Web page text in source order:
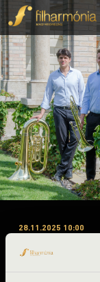
28.11.2025 10:00